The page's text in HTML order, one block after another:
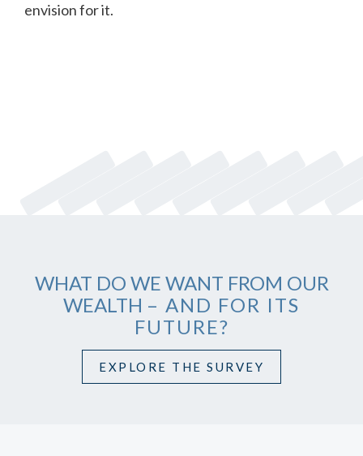
envision for it.
WHAT DO WE WANT FROM OUR
WEALTH – AND FOR ITS
FUTURE?
EXPLORE THE SURVEY